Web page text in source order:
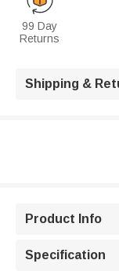
99 Day
Returns
Shipping &
Product Info
Specification